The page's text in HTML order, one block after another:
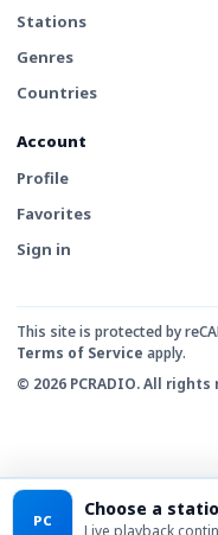
Stations
Genres
Countries
Account
Profile
Favorites
Sign in
This site is protected by
Terms of Service apply.
© 2026 PCRADIO. All
PC Choose a
Live playback